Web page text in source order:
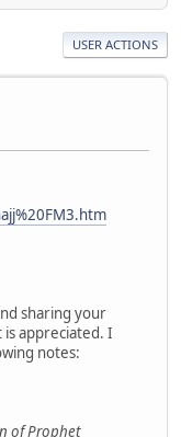
USER ACTIONS
sharing your
appreciated. I
notes:
of Prophet